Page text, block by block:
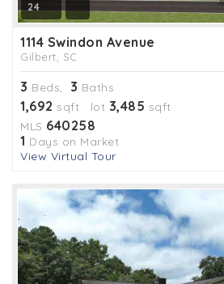
24
1114 Swindon Avenue
Gilbert, SC
3 Beds, 3 Baths
1,692 sqft lot 3,485 sqft
MLS 640258
1 Days on Market
View Virtual Tour